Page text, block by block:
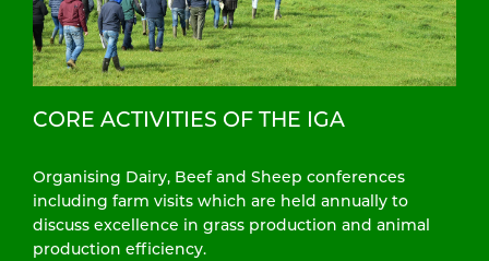
CORE ACTIVITIES OF THE IGA
Organising Dairy, Beef and Sheep conferences
including farm visits which are held annually to
discuss excellence in grass production and animal
production efficiency.